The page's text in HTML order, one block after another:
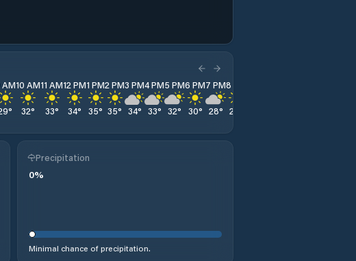
AM
°
10 AM
32°
11 AM
33°
12 PM
34°
1 PM
35°
2 PM
35°
3 PM
34°
4 PM
33°
5 PM
32°
6 PM
30°
7 PM
28°
8 PM
27
Precipitation
0%
Minimal chance of precipitation.